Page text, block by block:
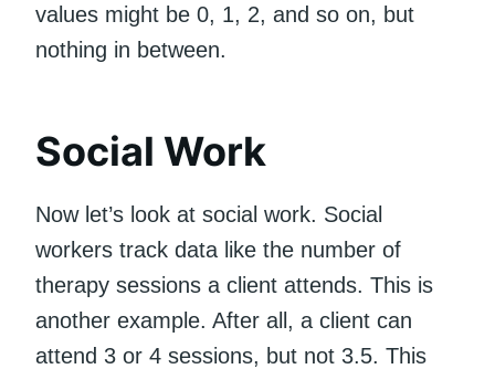
values might be 0, 1, 2, and so on, but
nothing in between.
Social Work
Now let’s look at social work. Social
workers track data like the number of
therapy sessions a client attends. This is
another example. After all, a client can
attend 3 or 4 sessions, but not 3.5. This